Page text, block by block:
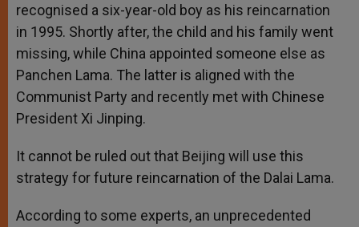
recognised a six-year-old boy as his reincarnation
in 1995. Shortly after, the child and his family went
missing, while China appointed someone else as
Panchen Lama. The latter is aligned with the
Communist Party and recently met with Chinese
President Xi Jinping.
It cannot be ruled out that Beijing will use this
strategy for future reincarnation of the Dalai Lama.
According to some experts, an unprecedented